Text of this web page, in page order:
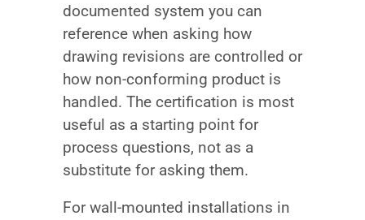
documented system you can
reference when asking how
drawing revisions are controlled or
how non-conforming product is
handled. The certification is most
useful as a starting point for
process questions, not as a
substitute for asking them.
For wall-mounted installations in